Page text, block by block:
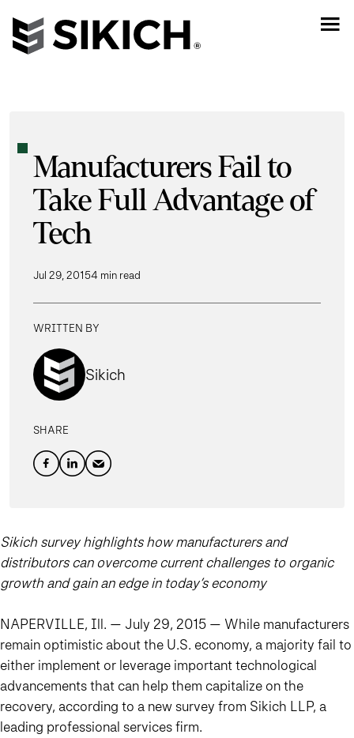
Manufacturers Fail to
Take Full Advantage of
Tech
Jul 29, 20154 min read
WRITTEN BY
Sikich
SHARE
Sikich survey highlights how manufacturers and
distributors can overcome current challenges to organic
growth and gain an edge in today’s economy
NAPERVILLE, Ill. — July 29, 2015 — While manufacturers
remain optimistic about the U.S. economy, a majority fail to
either implement or leverage important technological
advancements that can help them capitalize on the
recovery, according to a new survey from Sikich LLP, a
leading professional services firm.